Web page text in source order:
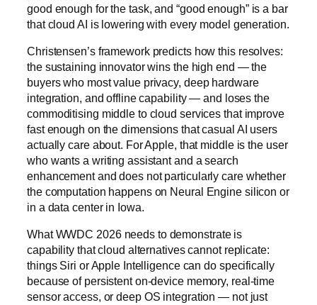
good enough for the task, and “good enough” is a bar
that cloud AI is lowering with every model generation.
Christensen’s framework predicts how this resolves:
the sustaining innovator wins the high end — the
buyers who most value privacy, deep hardware
integration, and offline capability — and loses the
commoditising middle to cloud services that improve
fast enough on the dimensions that casual AI users
actually care about. For Apple, that middle is the user
who wants a writing assistant and a search
enhancement and does not particularly care whether
the computation happens on Neural Engine silicon or
in a data center in Iowa.
What WWDC 2026 needs to demonstrate is
capability that cloud alternatives cannot replicate:
things Siri or Apple Intelligence can do specifically
because of persistent on-device memory, real-time
sensor access, or deep OS integration — not just